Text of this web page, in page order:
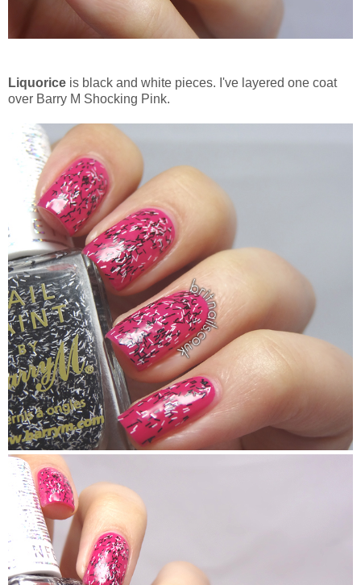
Liquorice is black and white pieces. I've layered one coat
over Barry M Shocking Pink.